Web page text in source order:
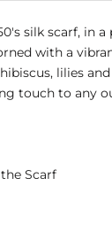
silk scarf, in a
with a
lilies
touch to any
Scarf